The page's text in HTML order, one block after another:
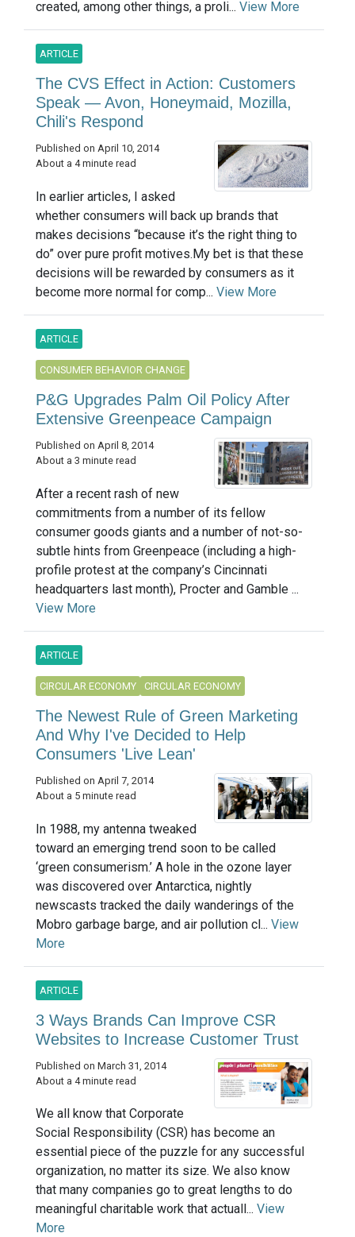
created, among other things, a proli... View More
ARTICLE
The CVS Effect in Action: Customers
Speak — Avon, Honeymaid, Mozilla,
Chili's Respond
Published on April 10, 2014
About a 4 minute read
In earlier articles, I asked
whether consumers will back up brands that
makes decisions “because it’s the right thing to
do” over pure profit motives.My bet is that these
decisions will be rewarded by consumers as it
become more normal for comp... View More
ARTICLE
CONSUMER BEHAVIOR CHANGE
P&G Upgrades Palm Oil Policy After
Extensive Greenpeace Campaign
Published on April 8, 2014
About a 3 minute read
After a recent rash of new
commitments from a number of its fellow
consumer goods giants and a number of not-so-
subtle hints from Greenpeace (including a high-
profile protest at the company’s Cincinnati
headquarters last month), Procter and Gamble ...
View More
ARTICLE
CIRCULAR ECONOMY CIRCULAR ECONOMY
The Newest Rule of Green Marketing
And Why I've Decided to Help
Consumers 'Live Lean'
Published on April 7, 2014
About a 5 minute read
In 1988, my antenna tweaked
toward an emerging trend soon to be called
‘green consumerism.’ A hole in the ozone layer
was discovered over Antarctica, nightly
newscasts tracked the daily wanderings of the
Mobro garbage barge, and air pollution cl... View
More
ARTICLE
3 Ways Brands Can Improve CSR
Websites to Increase Customer Trust
Published on March 31, 2014
About a 4 minute read
We all know that Corporate
Social Responsibility (CSR) has become an
essential piece of the puzzle for any successful
organization, no matter its size. We also know
that many companies go to great lengths to do
meaningful charitable work that actuall... View
More